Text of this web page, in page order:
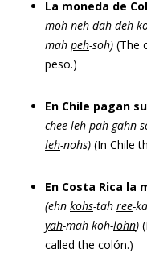
La moneda de
moh-neh-dah deh
mah peh-soh) (The
peso.)
En Chile pagan
chee-leh pah-gahn
leh-nohs) (In Chile
En Costa Rica la
(ehn kohs-tah ree-
yah-mah koh-lohn)
called the colón.)